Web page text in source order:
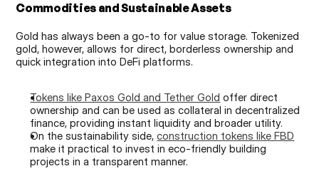
Commodities and Sustainable Assets
Gold has always been a go-to for value storage. Tokenized
gold, however, allows for direct, borderless ownership and
quick integration into DeFi platforms.
Tokens like Paxos Gold and Tether Gold offer direct
ownership and can be used as collateral in decentralized
finance, providing instant liquidity and broader utility.
On the sustainability side, construction tokens like FBD
make it practical to invest in eco-friendly building
projects in a transparent manner.